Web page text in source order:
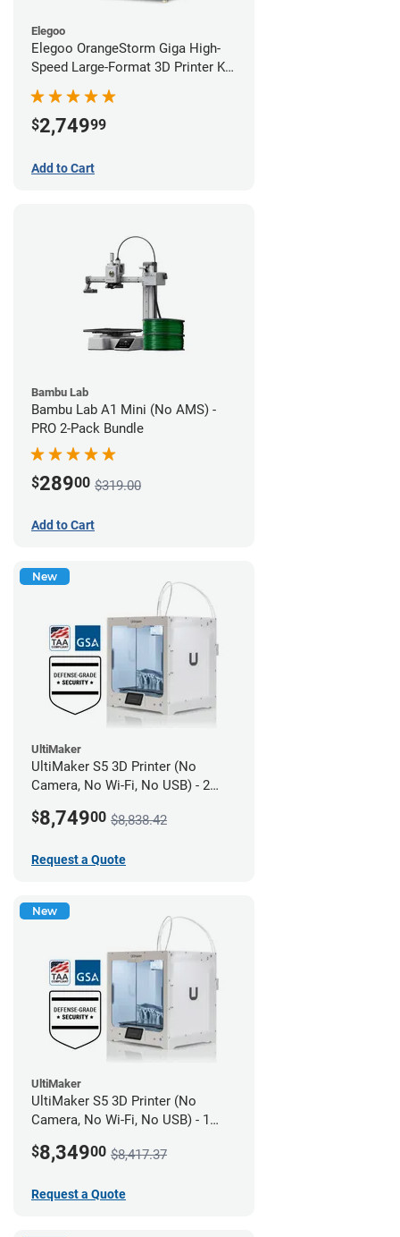
Elegoo
Elegoo OrangeStorm Giga High-
Speed Large-Format 3D Printer Kit
Starter Bundle
$2,74999
Add to Cart
Bambu Lab
Bambu Lab A1 Mini (No AMS) -
PRO 2-Pack Bundle
$28900 $319.00
Add to Cart
New
UltiMaker
UltiMaker S5 3D Printer (No
Camera, No Wi-Fi, No USB) - 2
$8,74900 $8,838.42
Request a Quote
New
UltiMaker
UltiMaker S5 3D Printer (No
Camera, No Wi-Fi, No USB) - 1
$8,34900 $8,417.37
Request a Quote